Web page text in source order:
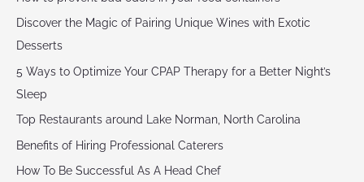
Discover the Magic of Pairing Unique Wines with Exotic
Desserts
5 Ways to Optimize Your CPAP Therapy for a Better Night’s
Sleep
Top Restaurants around Lake Norman, North Carolina
Benefits of Hiring Professional Caterers
How To Be Successful As A Head Chef